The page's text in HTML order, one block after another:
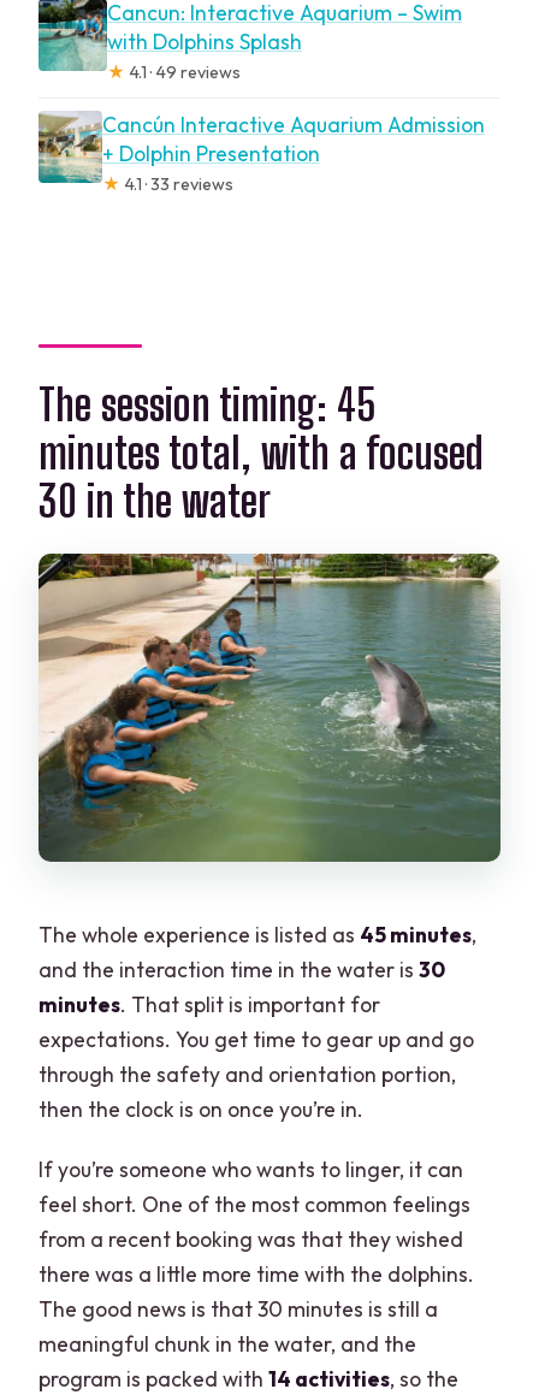
Cancun: Interactive Aquarium – Swim
with Dolphins Splash
★ 4.1 · 49 reviews
Cancún Interactive Aquarium Admission
+ Dolphin Presentation
★ 4.1 · 33 reviews
The session timing: 45
minutes total, with a focused
30 in the water
The whole experience is listed as 45 minutes,
and the interaction time in the water is30
minutes. That split is important for
expectations. You get time to gear up and go
through the safety and orientation portion,
then the clock is on once you’re in.
If you’re someone who wants to linger, it can
feel short. One of the most common feelings
from a recent booking was that they wished
there was a little more time with the dolphins.
The good news is that 30 minutes is still a
meaningful chunk in the water, and the
program is packed with14 activities, so the